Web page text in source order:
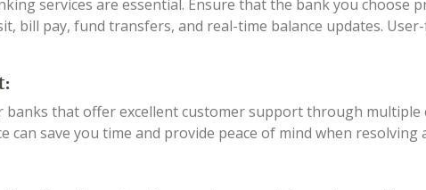
services are essential. Ensure that the bank you choose
bill pay, fund transfers, and real-time balance updates.
banks that offer excellent customer support through multiple
save you time and provide peace of mind when resolving